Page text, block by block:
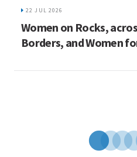
22 JUL 2026
Women on Rocks,
Borders, and Women